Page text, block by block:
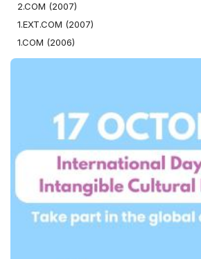
2.COM (2007)
1.EXT.COM (2007)
1.COM (2006)